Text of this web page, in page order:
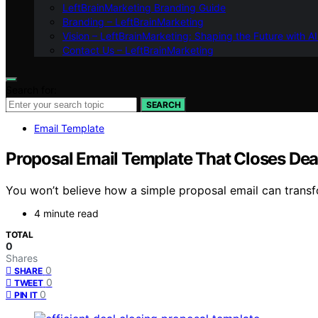
LeftBrainMarketing Branding Guide
Branding – LeftBrainMarketing
Vision – LeftBrainMarketing: Shaping the Future with
Contact Us – LeftBrainMarketing
SEARCH
Email Template
Proposal Email Template That Closes
You won’t believe how a simple proposal email can
4 minute read
TOTAL
0
Shares
SHARE 0
TWEET 0
PIN IT 0